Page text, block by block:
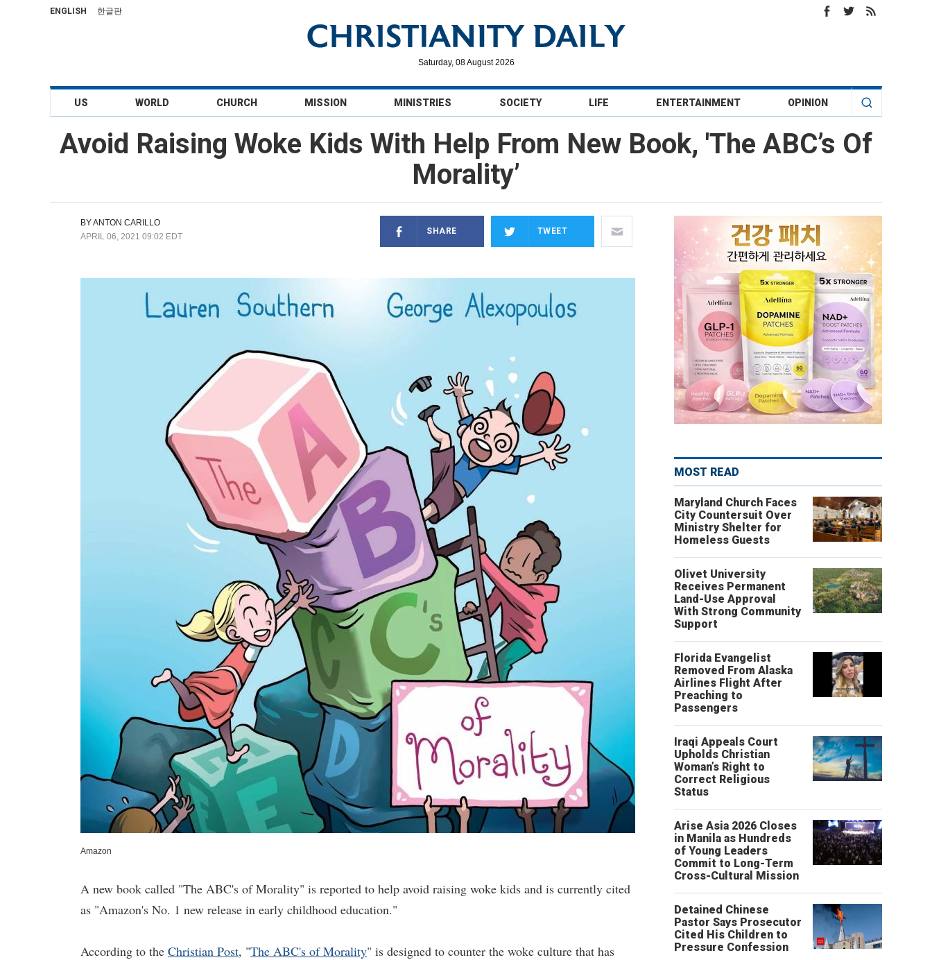
ENGLISH 한글판
Saturday, 08 August 2026
US WORLD CHURCH MISSION MINISTRIES SOCIETY LIFE ENTERTAINMENT OPINION
Avoid Raising Woke Kids With Help From New Book, 'The ABC’s Of
Morality’
BYANTON CARILLO
APRIL 06, 2021 09:02 EDT
SHARE TWEET
Amazon
A new book called "The ABC's of Morality" is reported to help avoid raising woke kids and is currently cited
as "Amazon's No. 1 new release in early childhood education."
According to the Christian Post, "The ABC's of Morality" is designed to counter the woke culture that has
MOST READ
Maryland Church Faces
City Countersuit Over
Ministry Shelter for
Homeless Guests
Olivet University
Receives Permanent
Land-Use Approval
With Strong Community
Support
Florida Evangelist
Removed From Alaska
Airlines Flight After
Preaching to
Passengers
Iraqi Appeals Court
Upholds Christian
Woman’s Right to
Correct Religious
Status
Arise Asia 2026 Closes
in Manila as Hundreds
of Young Leaders
Commit to Long-Term
Cross-Cultural Mission
Detained Chinese
Pastor Says Prosecutor
Cited His Children to
Pressure Confession